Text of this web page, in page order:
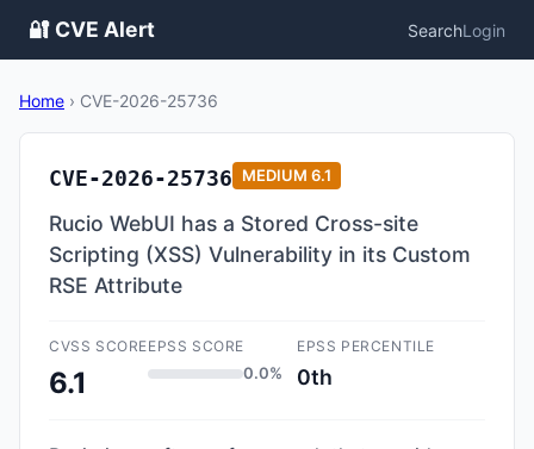
🔐 CVE Alert SearchLogin
Home › CVE-2026-25736
CVE-2026-25736 MEDIUM 6.1
Rucio WebUI has a Stored Cross-site
Scripting (XSS) Vulnerability in its Custom
RSE Attribute
CVSS SCORE
6.1
EPSS SCORE
0.0%
EPSS PERCENTILE
0th